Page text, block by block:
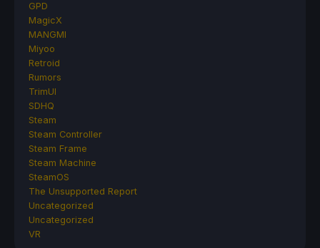
GPD
MagicX
MANGMI
Miyoo
Retroid
Rumors
TrimUI
SDHQ
Steam
Steam Controller
Steam Frame
Steam Machine
SteamOS
The Unsupported Report
Uncategorized
Uncategorized
VR